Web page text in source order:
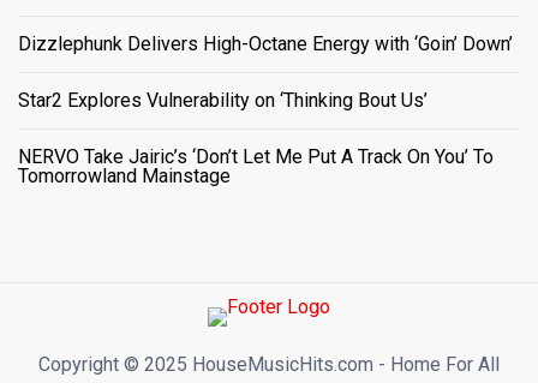
Dizzlephunk Delivers High-Octane Energy with ‘Goin’ Down’
Star2 Explores Vulnerability on ‘Thinking Bout Us’
NERVO Take Jairic’s ‘Don’t Let Me Put A Track On You’ To
Tomorrowland Mainstage
Copyright ©️ 2025 HouseMusicHits.com - Home For All